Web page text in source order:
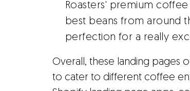
Roasters' premium
best beans from around
perfection for a really
Overall, these landing pages
to cater to different coffee